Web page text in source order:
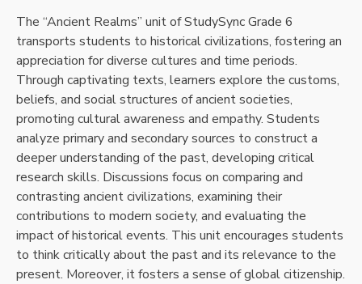
The “Ancient Realms” unit of StudySync Grade 6
transports students to historical civilizations, fostering an
appreciation for diverse cultures and time periods.
Through captivating texts, learners explore the customs,
beliefs, and social structures of ancient societies,
promoting cultural awareness and empathy. Students
analyze primary and secondary sources to construct a
deeper understanding of the past, developing critical
research skills. Discussions focus on comparing and
contrasting ancient civilizations, examining their
contributions to modern society, and evaluating the
impact of historical events. This unit encourages students
to think critically about the past and its relevance to the
present. Moreover, it fosters a sense of global citizenship.